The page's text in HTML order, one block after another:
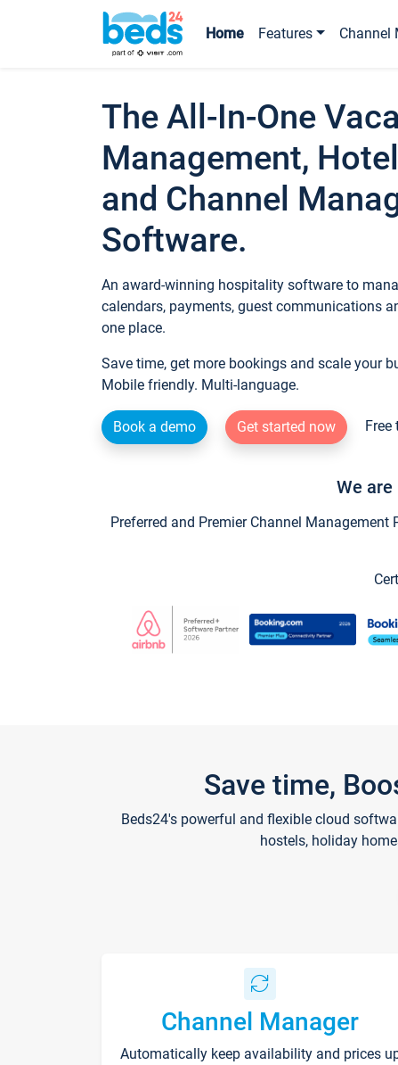
Home Features Channel
The All-In-One
Management,
and Channel
Software.
An award-winning hospitality software to
calendars, payments, guest communications
one place.
Save time, get more bookings and scale your
Mobile friendly. Multi-language.
Book a demo Get started now
We
Preferred and Premier Channel
Save time,
Beds24's powerful and flexible cloud
hostels, holiday
Channel Manager
Automatically keep availability and prices